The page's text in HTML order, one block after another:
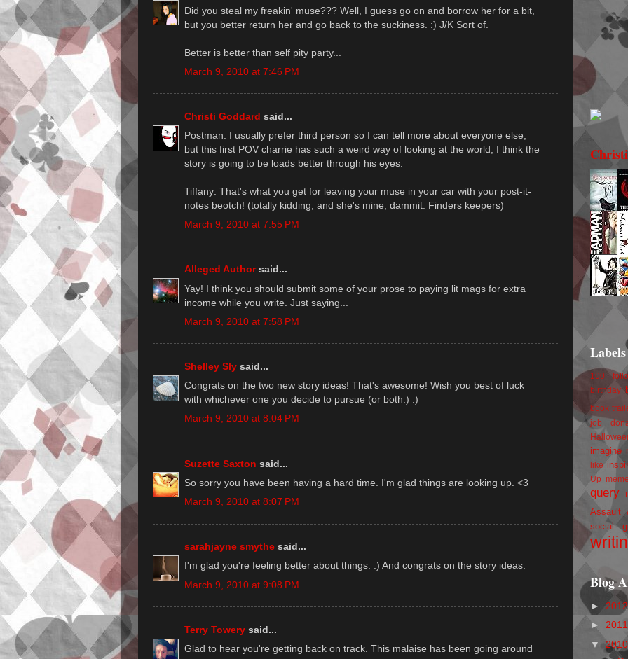
Did you steal my freakin' muse??? Well, I guess go on and borrow her for a bit,
but you better return her and go back to the suckiness. :) J/K Sort of.
Better is better than self pity party...
March 9, 2010 at 7:46 PM
Christi Goddard said...
Postman: I usually prefer third person so I can tell more about everyone else,
but this first POV charrie has such a weird way of looking at the world, I think the
story is going to be loads better through his eyes.
Tiffany: That's what you get for leaving your muse in your car with your post-it-
notes beotch! (totally kidding, and she's mine, dammit. Finders keepers)
March 9, 2010 at 7:55 PM
Alleged Authorsaid...
Yay! I think you should submit some of your prose to paying lit mags for extra
income while you write. Just saying...
March 9, 2010 at 7:58 PM
Shelley Sly said...
Congrats on the two new story ideas! That's awesome! Wish you best of luck
with whichever one you decide to pursue (or both.) :)
March 9, 2010 at 8:04 PM
Suzette Saxton said...
So sorry you have been having a hard time. I'm glad things are looking up. <3
March 9, 2010 at 8:07 PM
sarahjayne smythe said...
I'm glad you're feeling better about things. :) And congrats on the story ideas.
March 9, 2010 at 9:08 PM
Terry Towery said...
Glad to hear you're getting back on track. This malaise has been going around
Labels
100
birthday
book
job
imagine
like
Up
query
Assault
social
Blog
►
►
▼